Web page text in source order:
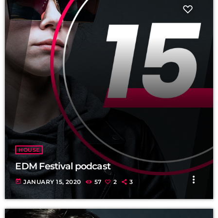
HOUSE
EDM Festival podcast
today JANUARY 15, 2020 57 2 3 more_vert